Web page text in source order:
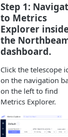
Step 1:
to Metrics
Explorer
the
dashboard.
Click the telescope
on the navigation
on the left to find
Metrics Explorer.